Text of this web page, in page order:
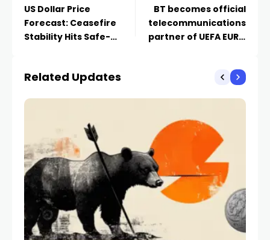
US Dollar Price
Forecast: Ceasefire
Stability Hits Safe-
Surge?
BT becomes official
telecommunications
partner of UEFA EURO
Related Updates